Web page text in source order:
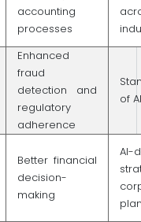
accounting
processes
Enhanced
fraud
detection and
regulatory
adherence
of
Better financial
decision-
making
AI-